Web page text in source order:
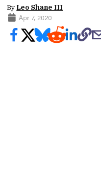
By Leo Shane III
Apr 7, 2020